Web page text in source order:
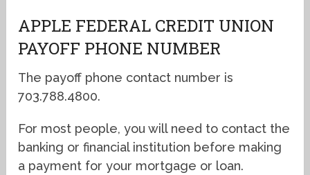
APPLE FEDERAL CREDIT UNION
PAYOFF PHONE NUMBER
The payoff phone contact number is
703.788.4800.
For most people, you will need to contact the
banking or financial institution before making
a payment for your mortgage or loan.